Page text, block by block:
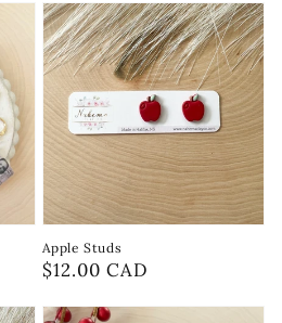
Apple Studs
Regular
$12.00 CAD